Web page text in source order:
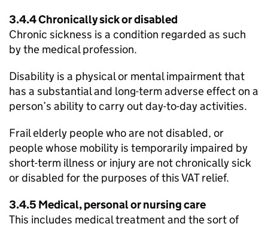
3.4.4 Chronically sick or disabled
Chronic sickness is a condition regarded as such
by the medical profession.
Disability is a physical or mental impairment that
has a substantial and long-term adverse effect on a
person’s ability to carry out day-to-day activities.
Frail elderly people who are not disabled, or
people whose mobility is temporarily impaired by
short-term illness or injury are not chronically sick
or disabled for the purposes of this VAT relief.
3.4.5 Medical, personal or nursing care
This includes medical treatment and the sort of